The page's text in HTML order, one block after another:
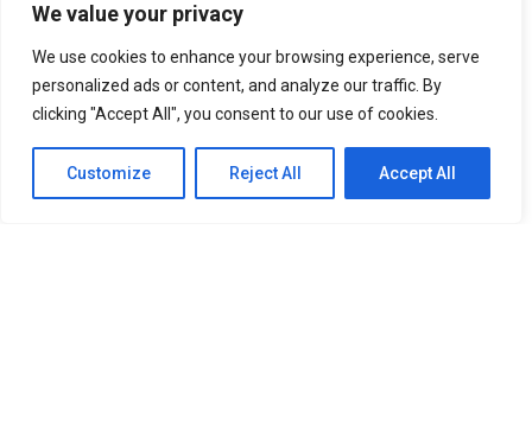
We value your privacy
We use cookies to enhance your browsing experience, serve
personalized ads or content, and analyze our traffic. By
clicking "Accept All", you consent to our use of cookies.
Customize Reject All Accept All
48
embodied last April 25, 2026, as the group graced the
Philippine stage for their first-ever solo concert in